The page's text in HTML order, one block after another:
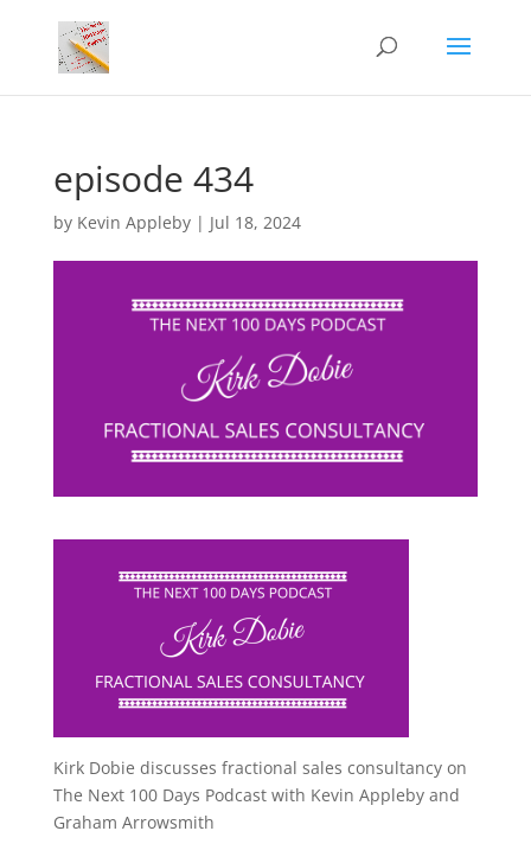
episode 434
by Kevin Appleby| Jul 18, 2024
Kirk Dobie discusses fractional sales consultancy on
The Next 100 Days Podcast with Kevin Appleby and
Graham Arrowsmith